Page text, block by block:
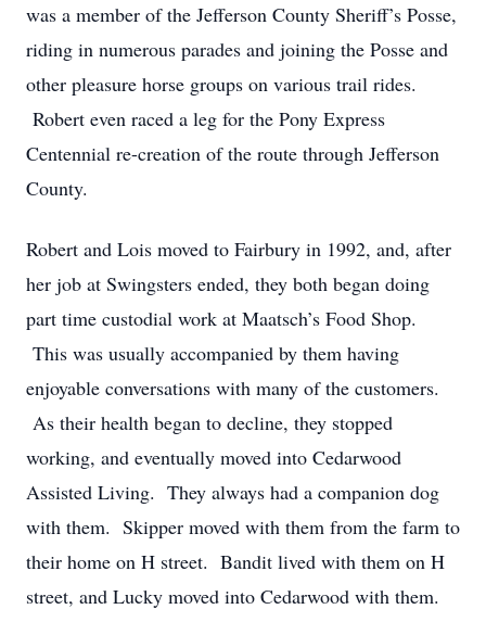
was a member of the Jefferson County Sheriff’s Posse,
riding in numerous parades and joining the Posse and
other pleasure horse groups on various trail rides.
Robert even raced a leg for the Pony Express
Centennial re-creation of the route through Jefferson
County.
Robert and Lois moved to Fairbury in 1992, and, after
her job at Swingsters ended, they both began doing
part time custodial work at Maatsch’s Food Shop.
This was usually accompanied by them having
enjoyable conversations with many of the customers.
As their health began to decline, they stopped
working, and eventually moved into Cedarwood
Assisted Living. They always had a companion dog
with them. Skipper moved with them from the farm to
their home on H street. Bandit lived with them on H
street, and Lucky moved into Cedarwood with them.